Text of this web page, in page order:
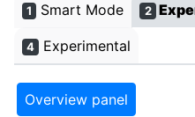
1 Smart Mode 2
4 Experimental
Overview panel